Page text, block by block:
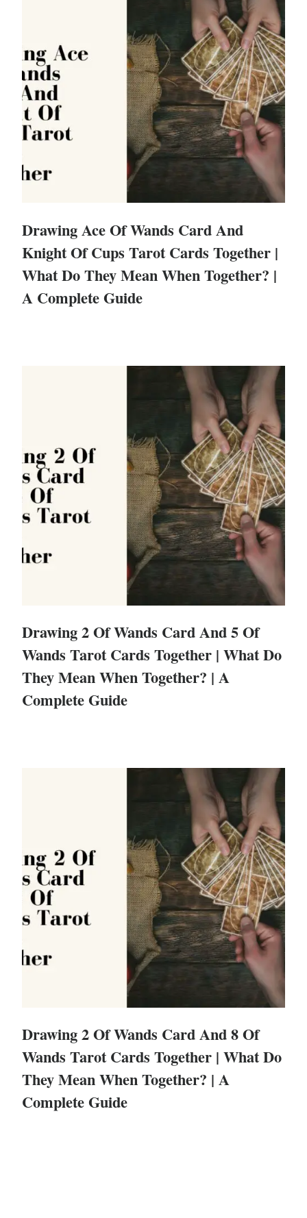
Drawing Ace Of Wands Card And
Knight Of Cups Tarot Cards Together |
What Do They Mean When Together? |
A Complete Guide
Drawing 2 Of Wands Card And 5 Of
Wands Tarot Cards Together | What Do
They Mean When Together? | A
Complete Guide
Drawing 2 Of Wands Card And 8 Of
Wands Tarot Cards Together | What Do
They Mean When Together? | A
Complete Guide